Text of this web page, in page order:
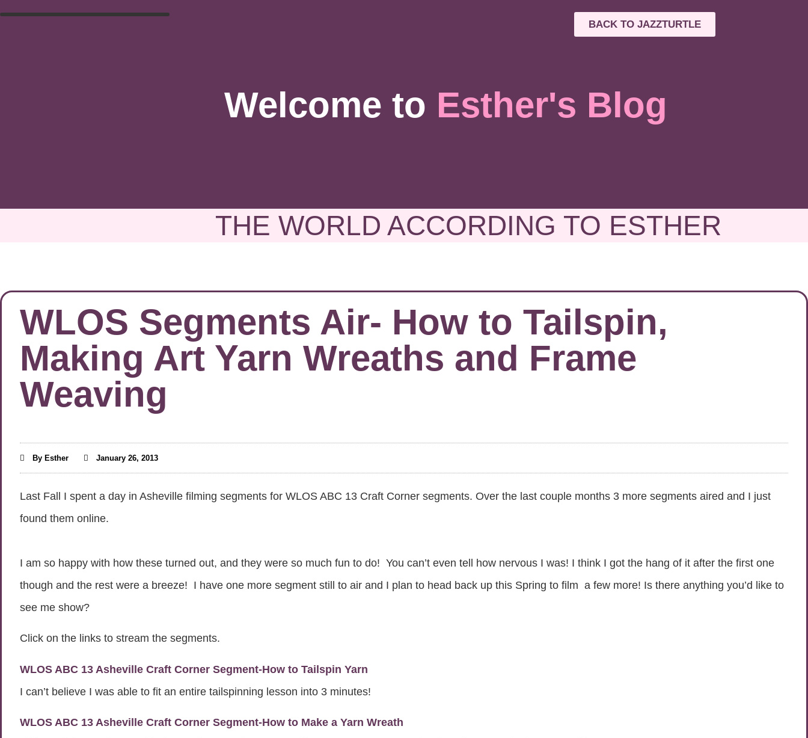
BACK TO JAZZTURTLE
Welcome to Esther's Blog
THE WORLD ACCORDING TO ESTHER
WLOS Segments Air- How to Tailspin,
Making Art Yarn Wreaths and Frame
Weaving
By Esther January 26, 2013
Last Fall I spent a day in Asheville filming segments for WLOS ABC 13 Craft Corner segments. Over the last couple months 3 more segments aired and I just
found them online.
I am so happy with how these turned out, and they were so much fun to do! You can’t even tell how nervous I was! I think I got the hang of it after the first one
though and the rest were a breeze! I have one more segment still to air and I plan to head back up this Spring to film a few more! Is there anything you’d like to
see me show?
Click on the links to stream the segments.
WLOS ABC 13 Asheville Craft Corner Segment-How to Tailspin Yarn
I can’t believe I was able to fit an entire tailspinning lesson into 3 minutes!
WLOS ABC 13 Asheville Craft Corner Segment-How to Make a Yarn Wreath